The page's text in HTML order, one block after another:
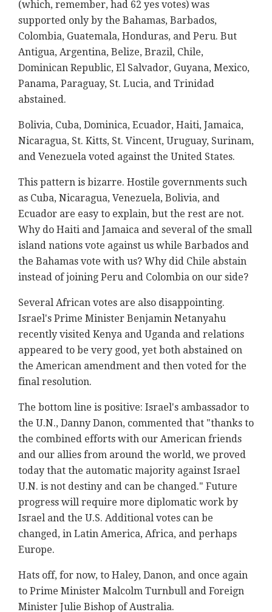
(which, remember, had 62 yes votes) was
supported only by the Bahamas, Barbados,
Colombia, Guatemala, Honduras, and Peru. But
Antigua, Argentina, Belize, Brazil, Chile,
Dominican Republic, El Salvador, Guyana, Mexico,
Panama, Paraguay, St. Lucia, and Trinidad
abstained.
Bolivia, Cuba, Dominica, Ecuador, Haiti, Jamaica,
Nicaragua, St. Kitts, St. Vincent, Uruguay, Surinam,
and Venezuela voted against the United States.
This pattern is bizarre. Hostile governments such
as Cuba, Nicaragua, Venezuela, Bolivia, and
Ecuador are easy to explain, but the rest are not.
Why do Haiti and Jamaica and several of the small
island nations vote against us while Barbados and
the Bahamas vote with us? Why did Chile abstain
instead of joining Peru and Colombia on our side?
Several African votes are also disappointing.
Israel's Prime Minister Benjamin Netanyahu
recently visited Kenya and Uganda and relations
appeared to be very good, yet both abstained on
the American amendment and then voted for the
final resolution.
The bottom line is positive: Israel's ambassador to
the U.N., Danny Danon, commented that "thanks to
the combined efforts with our American friends
and our allies from around the world, we proved
today that the automatic majority against Israel
U.N. is not destiny and can be changed." Future
progress will require more diplomatic work by
Israel and the U.S. Additional votes can be
changed, in Latin America, Africa, and perhaps
Europe.
Hats off, for now, to Haley, Danon, and once again
to Prime Minister Malcolm Turnbull and Foreign
Minister Julie Bishop of Australia.